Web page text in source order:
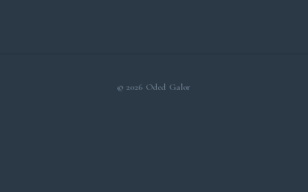
© 2026 Oded Galor